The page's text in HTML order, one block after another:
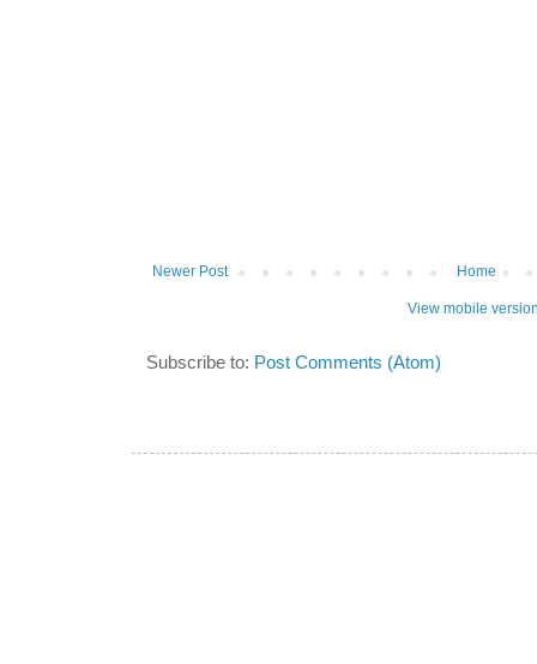
Newer Post Home
View mobile
Subscribe to: Post Comments (Atom)